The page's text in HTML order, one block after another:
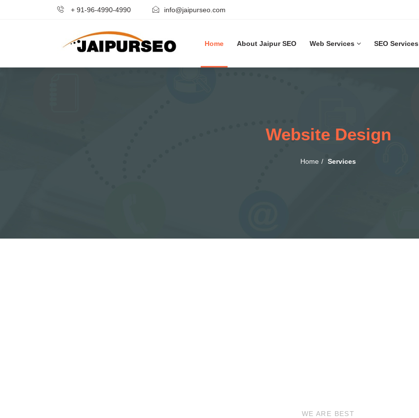
+ 91-96-4990-4990 info@jaipurseo.com
Home About Jaipur SEO Web Services SEO Services
Website Design
Home Services
WE ARE BEST